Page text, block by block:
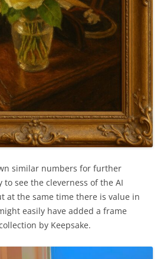
similar numbers for further
to see the cleverness of the AI
at the same time there is value in
easily have added a frame
by Keepsake.